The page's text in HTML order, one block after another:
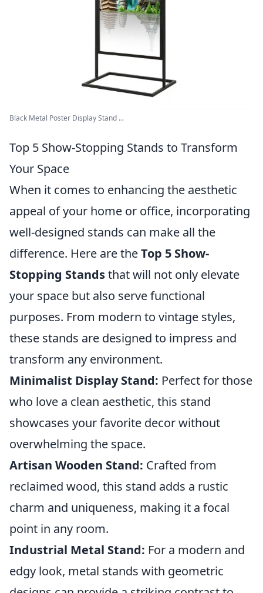
Black Metal Poster Display Stand ...
Top 5 Show-Stopping Stands to Transform
Your Space
When it comes to enhancing the aesthetic
appeal of your home or office, incorporating
well-designed stands can make all the
difference. Here are theTop 5 Show-
Stopping Standsthat will not only elevate
your space but also serve functional
purposes. From modern to vintage styles,
these stands are designed to impress and
transform any environment.
Minimalist Display Stand: Perfect for those
who love a clean aesthetic, this stand
showcases your favorite decor without
overwhelming the space.
Artisan Wooden Stand: Crafted from
reclaimed wood, this stand adds a rustic
charm and uniqueness, making it a focal
point in any room.
Industrial Metal Stand: For a modern and
edgy look, metal stands with geometric